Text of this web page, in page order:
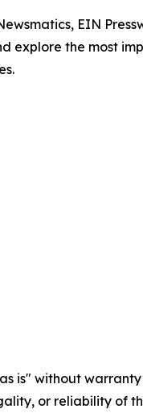
EIN
the most
is" without
or reliability of